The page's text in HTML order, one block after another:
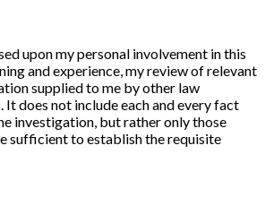
upon my personal involvement in this
and experience, my review of relevant
supplied to me by other law
does not include each and every fact
investigation, but rather only those
sufficient to establish the requisite